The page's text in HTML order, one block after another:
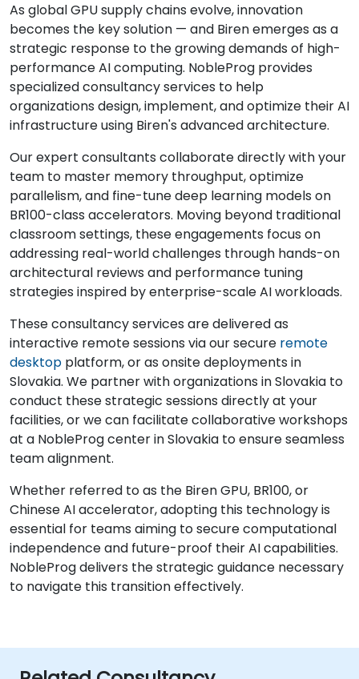
As global GPU supply chains evolve, innovation
becomes the key solution — and Biren emerges as a
strategic response to the growing demands of high-
performance AI computing. NobleProg provides
specialized consultancy services to help
organizations design, implement, and optimize their AI
infrastructure using Biren's advanced architecture.
Our expert consultants collaborate directly with your
team to master memory throughput, optimize
parallelism, and fine-tune deep learning models on
BR100-class accelerators. Moving beyond traditional
classroom settings, these engagements focus on
addressing real-world challenges through hands-on
architectural reviews and performance tuning
strategies inspired by enterprise-scale AI workloads.
These consultancy services are delivered as
interactive remote sessions via our secure remote
desktop platform, or as onsite deployments in
Slovakia. We partner with organizations in Slovakia to
conduct these strategic sessions directly at your
facilities, or we can facilitate collaborative workshops
at a NobleProg center in Slovakia to ensure seamless
team alignment.
Whether referred to as the Biren GPU, BR100, or
Chinese AI accelerator, adopting this technology is
essential for teams aiming to secure computational
independence and future-proof their AI capabilities.
NobleProg delivers the strategic guidance necessary
to navigate this transition effectively.